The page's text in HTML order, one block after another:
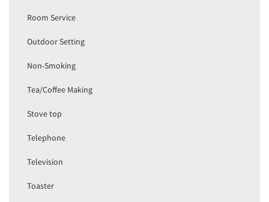
Room Service
Outdoor Setting
Non-Smoking
Tea/Coffee Making
Stove top
Telephone
Television
Toaster